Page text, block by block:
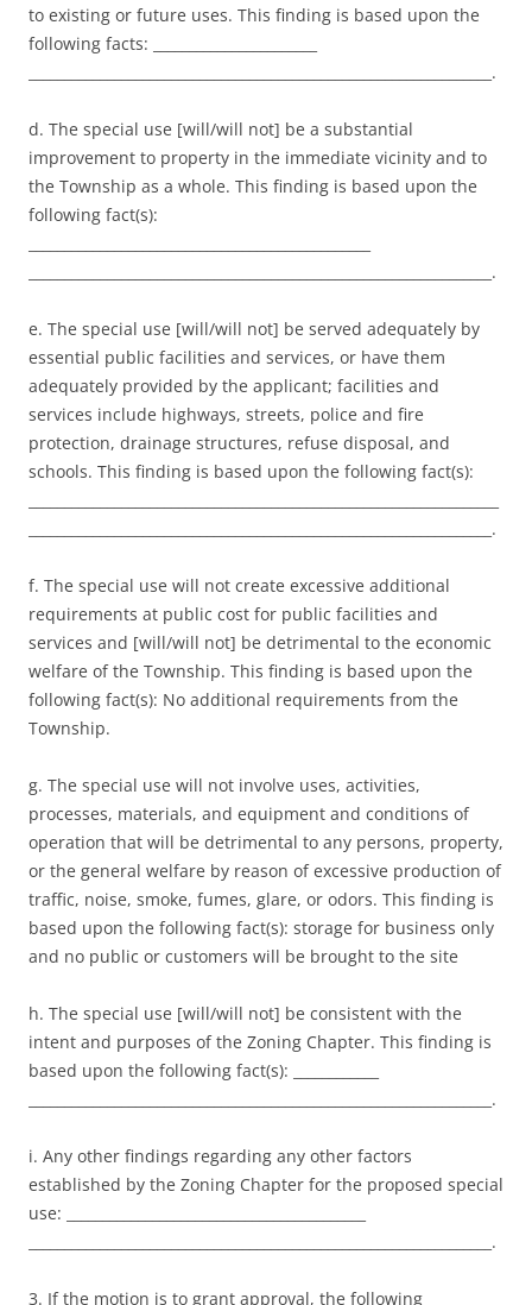
to existing or future uses. This finding is based upon the
following facts: _______________________
_________________________________________________________________.
d. The special use [will/will not] be a substantial
improvement to property in the immediate vicinity and to
the Township as a whole. This finding is based upon the
following fact(s):
_________________________________________________________________.
e. The special use [will/will not] be served adequately by
essential public facilities and services, or have them
adequately provided by the applicant; facilities and
services include highways, streets, police and fire
protection, drainage structures, refuse disposal, and
schools. This finding is based upon the following fact(s):
_________________________________________________________________.
f. The special use will not create excessive additional
requirements at public cost for public facilities and
services and [will/will not] be detrimental to the economic
welfare of the Township. This finding is based upon the
following fact(s): No additional requirements from the
Township.
g. The special use will not involve uses, activities,
processes, materials, and equipment and conditions of
operation that will be detrimental to any persons, property,
or the general welfare by reason of excessive production of
traffic, noise, smoke, fumes, glare, or odors. This finding is
based upon the following fact(s): storage for business only
and no public or customers will be brought to the site
h. The special use [will/will not] be consistent with the
intent and purposes of the Zoning Chapter. This finding is
based upon the following fact(s): ____________
_________________________________________________________________.
i. Any other findings regarding any other factors
established by the Zoning Chapter for the proposed special
use: __________________________________________
_________________________________________________________________.
3. If the motion is to grant approval, the following